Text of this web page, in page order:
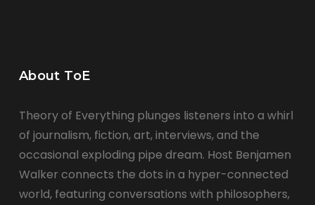
About ToE
Theory of Everything plunges listeners into a whirl
of journalism, fiction, art, interviews, and the
occasional exploding pipe dream. Host Benjamen
Walker connects the dots in a hyper-connected
world, featuring conversations with philosophers,